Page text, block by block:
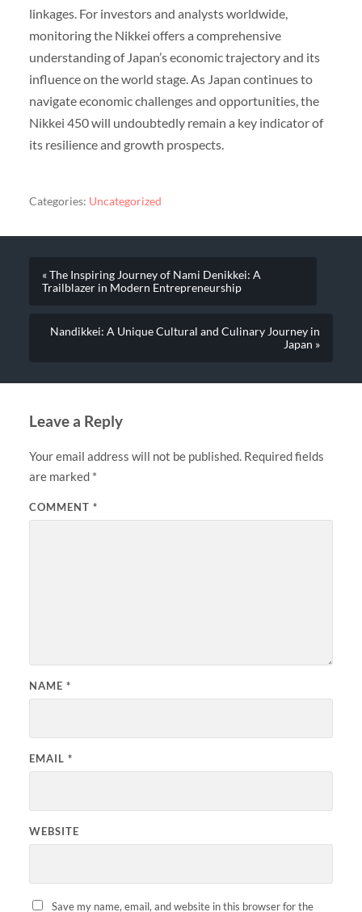
linkages. For investors and analysts worldwide,
monitoring the Nikkei offers a comprehensive
understanding of Japan’s economic trajectory and its
influence on the world stage. As Japan continues to
navigate economic challenges and opportunities, the
Nikkei 450 will undoubtedly remain a key indicator of
its resilience and growth prospects.
Categories: Uncategorized
« The Inspiring Journey of Nami Denikkei: A
Trailblazer in Modern Entrepreneurship
Nandikkei: A Unique Cultural and Culinary Journey in
Japan »
Leave a Reply
Your email address will not be published. Required fields
are marked *
COMMENT *
NAME *
EMAIL *
WEBSITE
Save my name, email, and website in this browser for the